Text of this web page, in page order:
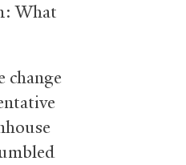
What
change